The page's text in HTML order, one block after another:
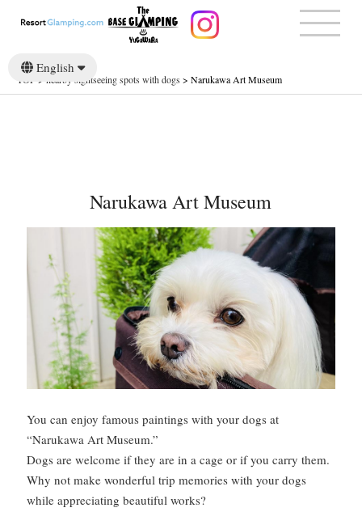
English
日本語
TOP > nearby sightseeing spots with dogs >Narukawa Art Museum
Narukawa Art Museum
You can enjoy famous paintings with your dogs at
“Narukawa Art Museum.”
Dogs are welcome if they are in a cage or if you carry them.
Why not make wonderful trip memories with your dogs
while appreciating beautiful works?